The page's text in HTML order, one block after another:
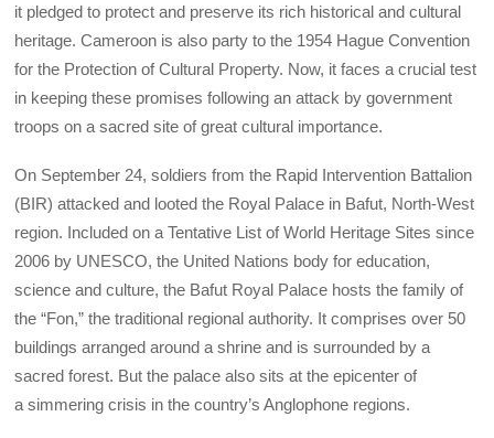
it pledged to protect and preserve its rich historical and cultural
heritage. Cameroon is also party to the 1954 Hague Convention
for the Protection of Cultural Property. Now, it faces a crucial test
in keeping these promises following an attack by government
troops on a sacred site of great cultural importance.
On September 24, soldiers from the Rapid Intervention Battalion
(BIR) attacked and looted the Royal Palace in Bafut, North-West
region. Included on a Tentative List of World Heritage Sites since
2006 by UNESCO, the United Nations body for education,
science and culture, the Bafut Royal Palace hosts the family of
the “Fon,” the traditional regional authority. It comprises over 50
buildings arranged around a shrine and is surrounded by a
sacred forest. But the palace also sits at the epicenter of
a simmering crisis in the country’s Anglophone regions.